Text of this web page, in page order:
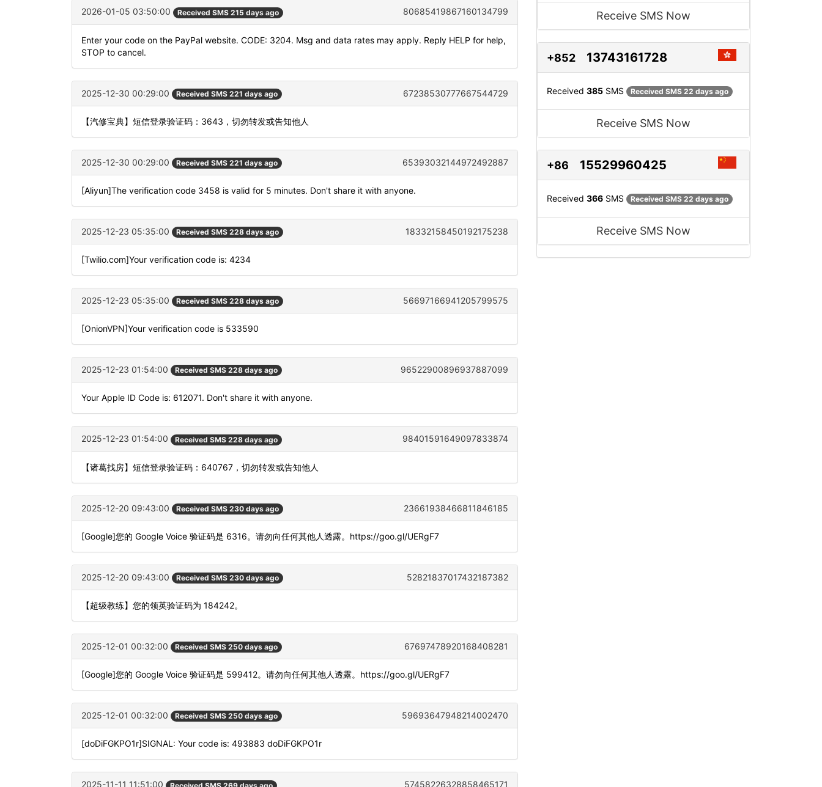
2026-01-05 03:50:00 Received SMS 215 days ago 80685419867160134799
Enter your code on the PayPal website. CODE: 3204. Msg and data rates may apply. Reply HELP for help,
STOP to cancel.
2025-12-30 00:29:00 Received SMS 221 days ago 67238530777667544729
【汽修宝典】短信登录验证码：3643，切勿转发或告知他人
2025-12-30 00:29:00 Received SMS 221 days ago 65393032144972492887
[Aliyun]The verification code 3458 is valid for 5 minutes. Don't share it with anyone.
2025-12-23 05:35:00 Received SMS 228 days ago 18332158450192175238
[Twilio.com]Your verification code is: 4234
2025-12-23 05:35:00 Received SMS 228 days ago 56697166941205799575
[OnionVPN]Your verification code is 533590
2025-12-23 01:54:00 Received SMS 228 days ago 96522900896937887099
Your Apple ID Code is: 612071. Don't share it with anyone.
2025-12-23 01:54:00 Received SMS 228 days ago 98401591649097833874
【诸葛找房】短信登录验证码：640767，切勿转发或告知他人
2025-12-20 09:43:00 Received SMS 230 days ago 23661938466811846185
[Google]您的 Google Voice 验证码是 6316。请勿向任何其他人透露。https://goo.gl/UERgF7
2025-12-20 09:43:00 Received SMS 230 days ago 52821837017432187382
【超级教练】您的领英验证码为 184242。
2025-12-01 00:32:00 Received SMS 250 days ago 67697478920168408281
[Google]您的 Google Voice 验证码是 599412。请勿向任何其他人透露。https://goo.gl/UERgF7
2025-12-01 00:32:00 Received SMS 250 days ago 59693647948214002470
[doDiFGKPO1r]SIGNAL: Your code is: 493883 doDiFGKPO1r
2025-11-11 11:51:00 57458226328858465171
Receive SMS Now
+852 13743161728
Received 385 SMS Received SMS 22 days ago
Receive SMS Now
+86 15529960425
Received 366 SMS Received SMS 22 days ago
Receive SMS Now